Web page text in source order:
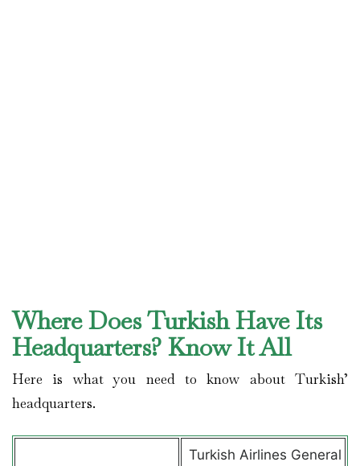
Where Does Turkish Have Its
Headquarters? Know It All
Here is what you need to know about Turkish’
headquarters.
Turkish Airlines General